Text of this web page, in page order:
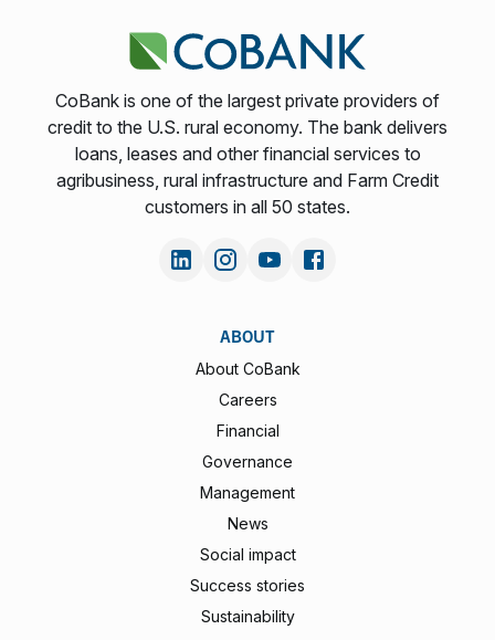
CoBank is one of the largest private providers of
credit to the U.S. rural economy. The bank delivers
loans, leases and other financial services to
agribusiness, rural infrastructure and Farm Credit
customers in all 50 states.
ABOUT
About CoBank
Careers
Financial
Governance
Management
News
Social impact
Success stories
Sustainability